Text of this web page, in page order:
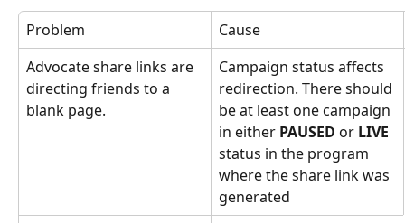
Problem
Cause
Advocate share links are
directing friends to a
blank page.
Campaign status affects
redirection. There should
be at least one campaign
in either PAUSED or LIVE
status in the program
where the share link was
generated